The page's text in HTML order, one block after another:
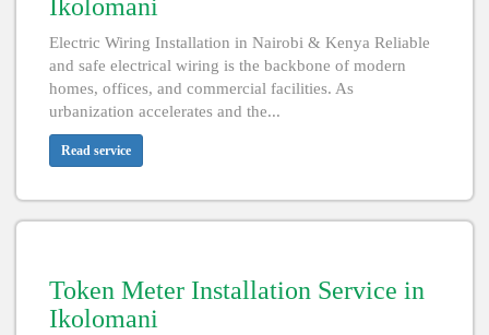
Ikolomani
Electric Wiring Installation in Nairobi & Kenya Reliable
and safe electrical wiring is the backbone of modern
homes, offices, and commercial facilities. As
urbanization accelerates and the...
Read service
Token Meter Installation Service in
Ikolomani